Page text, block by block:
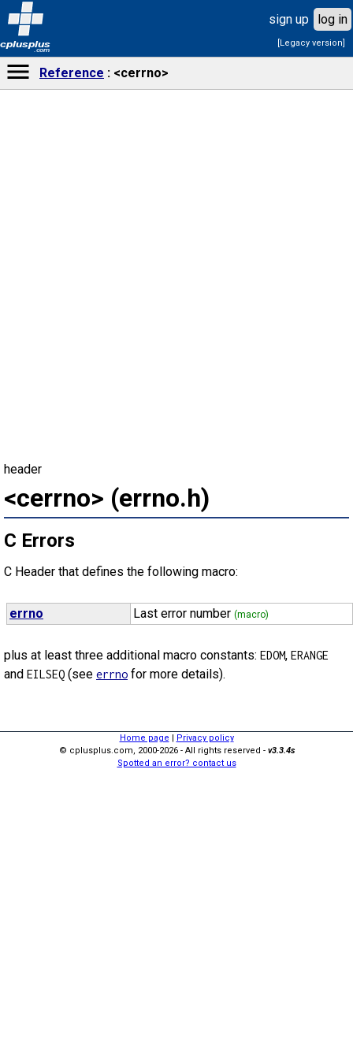
cplusplus
.com
sign up log in
[Legacy version]
Reference <cerrno>
header
<cerrno> (errno.h)
C Errors
C Header that defines the following macro:
errno Last error number (macro)
plus at least three additional macro constants: EDOM, ERANGE
and EILSEQ (see errno for more details).
Home page | Privacy policy
© cplusplus.com, 2000-2026 - All rights reserved - v3.3.4s
Spotted an error? contact us